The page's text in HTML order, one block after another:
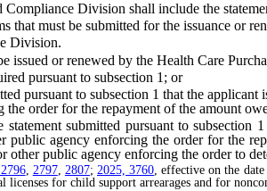
Division shall include the
must be submitted for the issuance or
Division.
or renewed by the Health Care
pursuant to subsection 1; or
pursuant to subsection 1 that the
order for the repayment of the amount
submitted pursuant to subsection
public agency enforcing the order for the
other public agency enforcing the order to
, 2797, 2807; 2025, 3760, effective on the
licenses for child support arrearages and for